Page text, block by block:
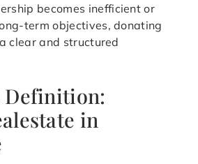
becomes inefficient or
term objectives, donating
clear and structured
Definition:
in